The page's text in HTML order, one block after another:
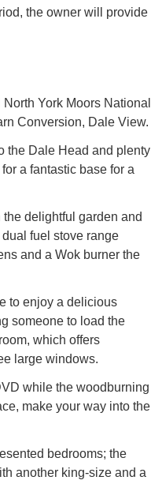
the owner will provide
York Moors National
Conversion, Dale View.
the Dale Head and plenty
a fantastic base for a
delightful garden and
fuel stove range
and a Wok burner the
to enjoy a delicious
someone to load the
which offers
large windows.
while the woodburning
make your way into the
bedrooms; the
another king-size and a